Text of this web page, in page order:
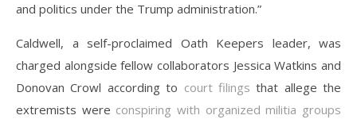
and politics under the Trump administration.”
Caldwell, a self-proclaimed Oath Keepers leader, was
charged alongside fellow collaborators Jessica Watkins and
Donovan Crowl according to court filings that allege the
extremists were conspiring with organized militia groups